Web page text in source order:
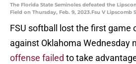
The Florida State Seminoles defeated the
Field on Thursday, Feb. 9, 2023.Fsu V Lipscomb
FSU softball lost the first game
against Oklahoma Wednesday
offense failed to take